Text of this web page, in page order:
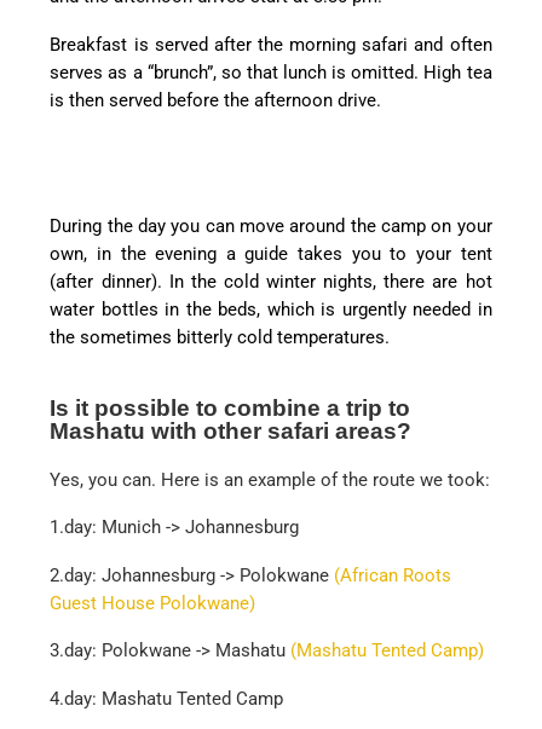
Breakfast is served after the morning safari and often
serves as a “brunch”, so that lunch is omitted. High tea
is then served before the afternoon drive.
During the day you can move around the camp on your
own, in the evening a guide takes you to your tent
(after dinner). In the cold winter nights, there are hot
water bottles in the beds, which is urgently needed in
the sometimes bitterly cold temperatures.
Is it possible to combine a trip to
Mashatu with other safari areas?
Yes, you can. Here is an example of the route we took:
1.day: Munich -> Johannesburg
2.day: Johannesburg -> Polokwane (African Roots
Guest House Polokwane)
3.day: Polokwane -> Mashatu (Mashatu Tented Camp)
4.day: Mashatu Tented Camp